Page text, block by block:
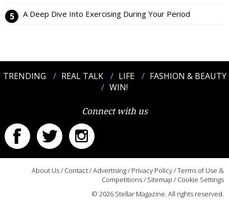
A Deep Dive Into Exercising During Your Period
TRENDING REAL TALK LIFE
FASHION & BEAUTY
WIN!
Connect with us
About Us/ Contact/Advertising/ Privacy Policy/Terms of Use &
Competitions/ Sitemap / Cookie Settings
© 2026 Stellar Magazine. All rights reserved.